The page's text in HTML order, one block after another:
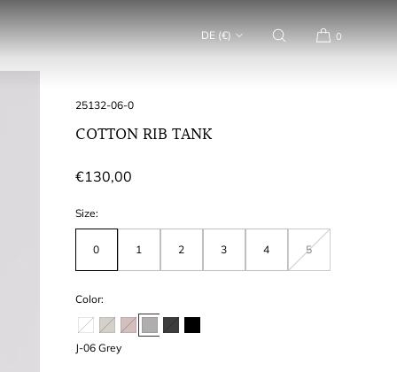
DE (€) 0
SKU:
25132-06-0
COTTON RIB TANK
Regular
€130,00
Size:
0 1 2 3 4 5Variant
of
Color:
J-06 Grey